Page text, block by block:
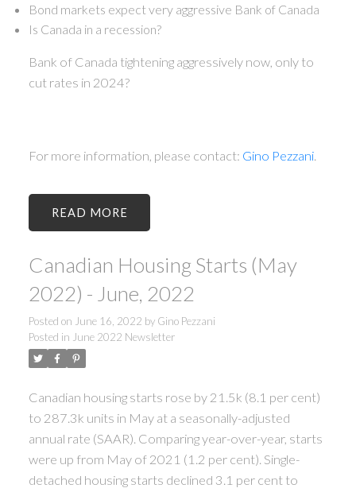
Bond markets expect very aggressive Bank of Canada
Is Canada in a recession?
Bank of Canada tightening aggressively now, only to
cut rates in 2024?
For more information, please contact: Gino Pezzani.
READ
Canadian Housing Starts (May
2022) - June, 2022
Posted on June 16, 2022 by Gino Pezzani
Posted in June 2022 Newsletter
Canadian housing starts rose by 21.5k (8.1 per cent)
to 287.3k units in May at a seasonally-adjusted
annual rate (SAAR). Comparing year-over-year, starts
were up from May of 2021 (1.2 per cent). Single-
detached housing starts declined 3.1 per cent to